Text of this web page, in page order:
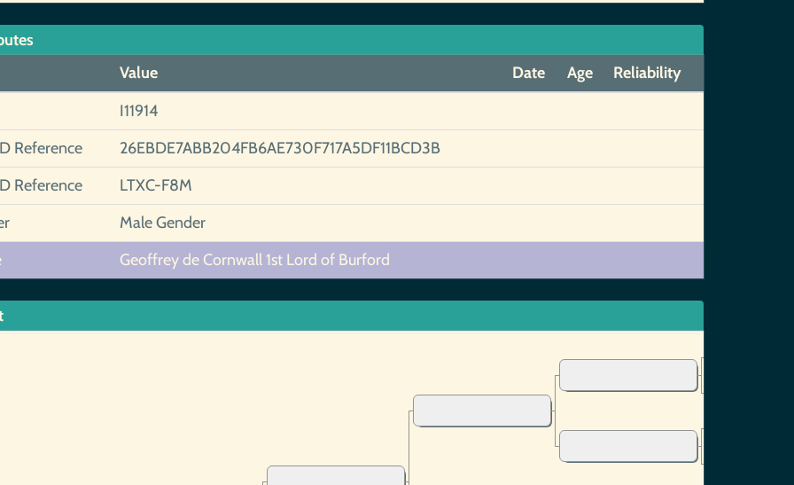
Value Date Age
Reliability
I11914
Reference
26EBDE7ABB204FB6AE730F717A5DF11BCD3B
Reference
LTXC-F8M
Male Gender
Geoffrey de Cornwall 1st Lord of Burford